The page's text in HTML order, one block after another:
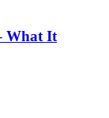
What It